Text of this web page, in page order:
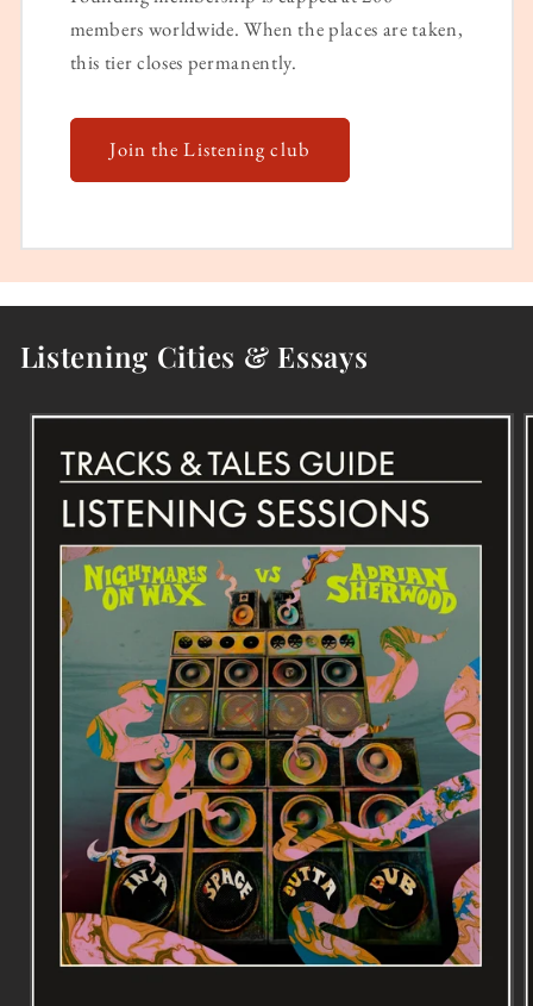
members worldwide. When the places are taken,
this tier closes permanently.
Join the Listening club
Listening Cities & Essays